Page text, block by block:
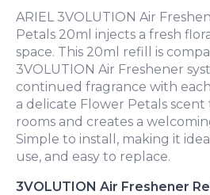
ARIEL 3VOLUTION Air
Petals 20ml injects a fresh
space. This 20ml refill is
3VOLUTION Air Freshener
continued fragrance with
a delicate Flower Petals
rooms and creates a
Simple to install, making it
use, and easy to replace.
3VOLUTION Air Freshener